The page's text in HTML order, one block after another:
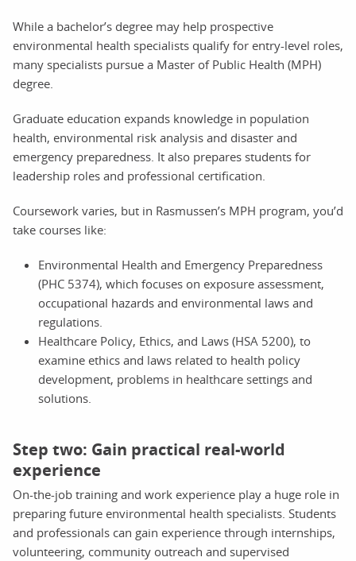
While a bachelor’s degree may help prospective
environmental health specialists qualify for entry-level roles,
many specialists pursue a Master of Public Health (MPH)
degree.
Graduate education expands knowledge in population
health, environmental risk analysis and disaster and
emergency preparedness. It also prepares students for
leadership roles and professional certification.
Coursework varies, but in Rasmussen’s MPH program, you’d
take courses like:
Environmental Health and Emergency Preparedness
(PHC 5374), which focuses on exposure assessment,
occupational hazards and environmental laws and
regulations.
Healthcare Policy, Ethics, and Laws (HSA 5200), to
examine ethics and laws related to health policy
development, problems in healthcare settings and
solutions.
Step two: Gain practical real-world
experience
On-the-job training and work experience play a huge role in
preparing future environmental health specialists. Students
and professionals can gain experience through internships,
volunteering, community outreach and supervised